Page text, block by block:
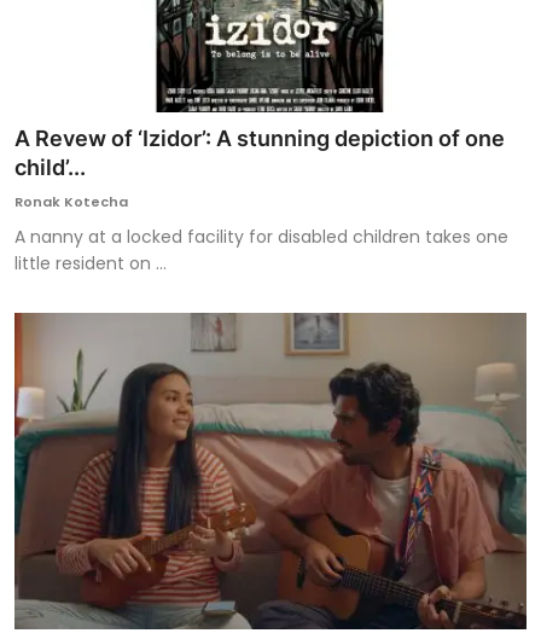
A Revew of ‘Izidor’: A stunning depiction of one
child’...
Ronak Kotecha
A nanny at a locked facility for disabled children takes one
little resident on ...